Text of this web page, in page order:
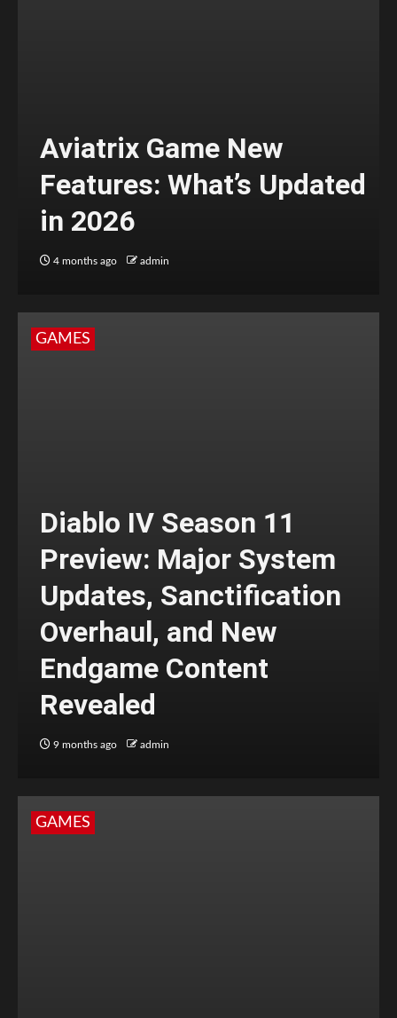
Aviatrix Game New
Features: What’s Updated
in 2026
4 months ago admin
GAMES
Diablo IV Season 11
Preview: Major System
Updates, Sanctification
Overhaul, and New
Endgame Content
Revealed
9 months ago admin
GAMES